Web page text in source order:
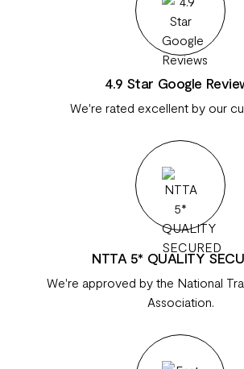
4.9 Star Google
We're rated excellent by our
NTTA 5* QUALITY
We're approved by the National
Association.